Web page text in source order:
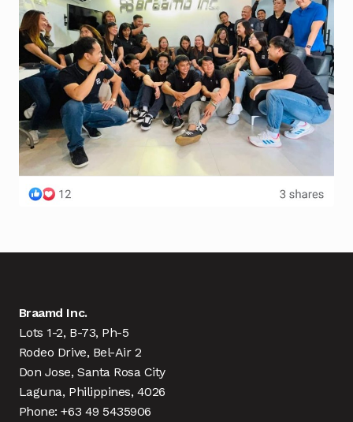
Wishlist
Braamd Inc.
Lots 1-2, B-73, Ph-5
Rodeo Drive, Bel-Air 2
Don Jose, Santa Rosa City
Laguna, Philippines, 4026
Phone: +63 49 5435906